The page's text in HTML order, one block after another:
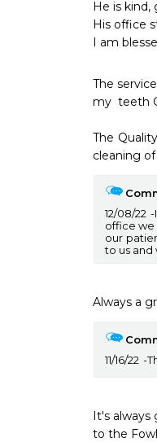
He is kind,
His office
I am
The
my  teeth
The
cleaning
12/08/22
office we
our
to us and
Always a
11/16/22
It's always
to the